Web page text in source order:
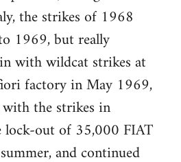
the strikes of 1968
1969, but really
with wildcat strikes at
factory in May 1969,
the strikes in
lock-out of 35,000 FIAT
and continued